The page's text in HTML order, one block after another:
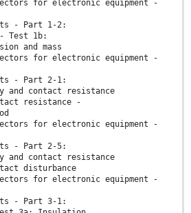
for electronic equipment -
- Part 1-2:
Test 1b:
and mass
for electronic equipment -
- Part 2-1:
contact resistance
resistance -
for electronic equipment -
- Part 2-5:
contact resistance
disturbance
for electronic equipment -
- Part 3-1: